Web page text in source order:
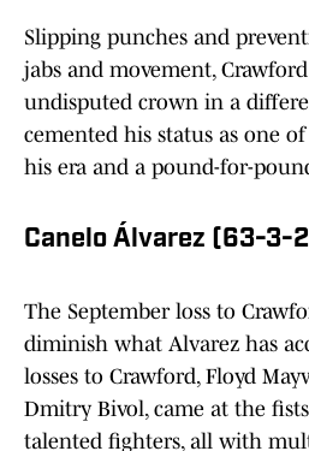
Slipping punches and
jabs and movement,
undisputed crown in a
cemented his status as one
his era and a pound-for-
Canelo Álvarez (63-3-
The September loss to
diminish what Alvarez has
losses to Crawford, Floyd
Dmitry Bivol, came at the
talented fighters, all with